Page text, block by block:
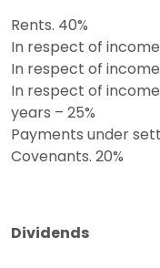
Rents. 40%
In respect of
In respect of
In respect of
years – 25%
Payments under
Covenants. 20%
Dividends